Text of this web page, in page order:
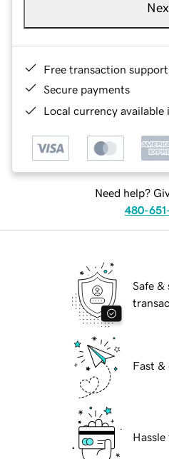
Free transaction support
Secure payments
Local currency
Need help?
480-
Safe &
Fast &